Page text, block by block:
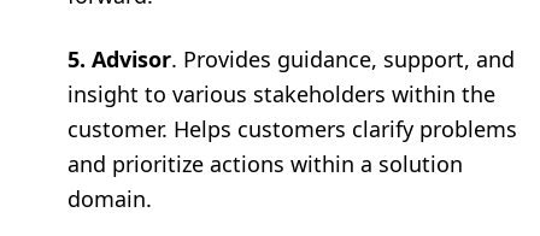
5. Advisor. Provides guidance, support, and
insight to various stakeholders within the
customer. Helps customers clarify problems
and prioritize actions within a solution
domain.